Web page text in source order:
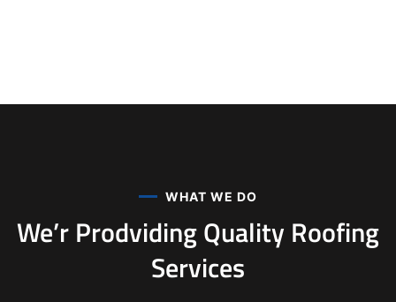
WHAT WE DO
We’r Prodviding Quality Roofing
Services